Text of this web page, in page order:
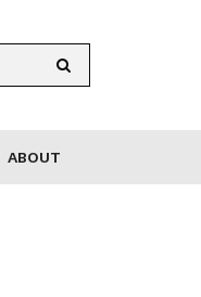
ABOUT